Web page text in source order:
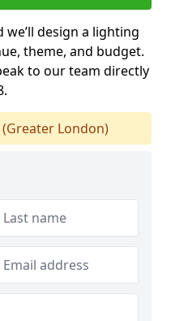
design a lighting
theme, and budget.
to our team directly
(Greater London)